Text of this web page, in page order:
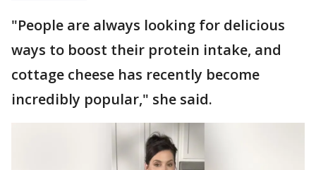
"People are always looking for delicious
ways to boost their protein intake, and
cottage cheese has recently become
incredibly popular," she said.